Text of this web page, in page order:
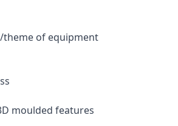
theme of equipment
moulded features